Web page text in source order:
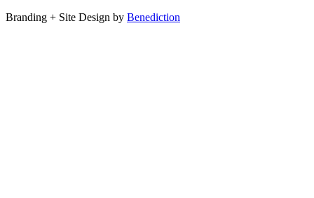
Branding + Site Design by Benediction